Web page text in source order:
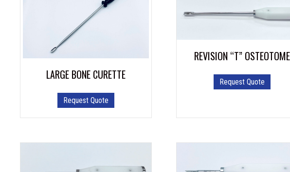
LARGE BONE CURETTE
Request Quote
REVISION “T” OSTEOTOME
Request Quote